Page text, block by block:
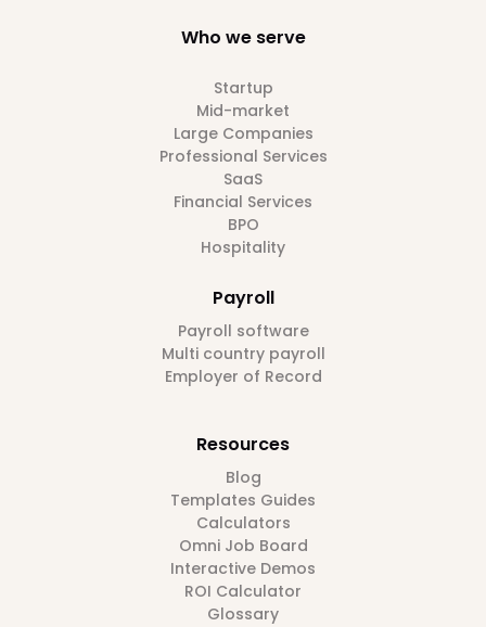
Who we serve
Startup
Mid-market
Large Companies
Professional Services
SaaS
Financial Services
BPO
Hospitality
Payroll
Payroll software
Multi country payroll
Employer of Record
Resources
Blog
Templates Guides
Calculators
Omni Job Board
Interactive Demos
ROI Calculator
Glossary